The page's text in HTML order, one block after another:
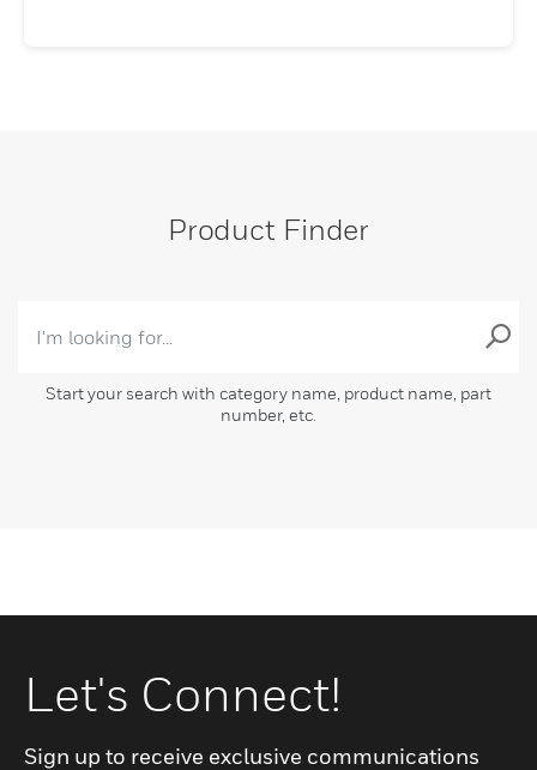
Product Finder
Start your search with category name, product name, part
number, etc.
Let's Connect!
Sign up to receive exclusive communications